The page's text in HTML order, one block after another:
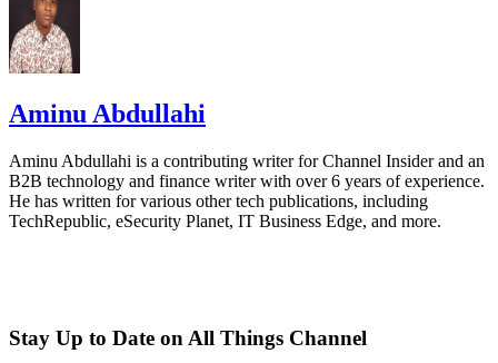
Aminu Abdullahi
Aminu Abdullahi is a contributing writer for Channel Insider and an
B2B technology and finance writer with over 6 years of experience.
He has written for various other tech publications, including
TechRepublic, eSecurity Planet, IT Business Edge, and more.
Stay Up to Date on All Things Channel